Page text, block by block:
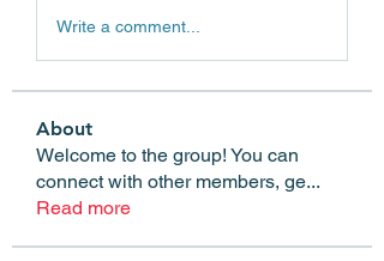
Write a comment...
About
Welcome to the group! You can
connect with other members, ge...
Read more